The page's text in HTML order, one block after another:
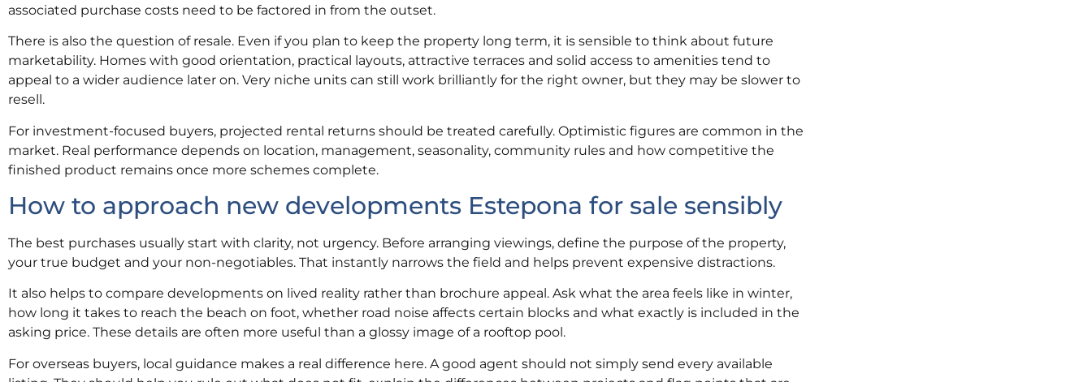
associated purchase costs need to be factored in from the outset.
There is also the question of resale. Even if you plan to keep the property long term, it is sensible to think about future
marketability. Homes with good orientation, practical layouts, attractive terraces and solid access to amenities tend to
appeal to a wider audience later on. Very niche units can still work brilliantly for the right owner, but they may be slower to
resell.
For investment-focused buyers, projected rental returns should be treated carefully. Optimistic figures are common in the
market. Real performance depends on location, management, seasonality, community rules and how competitive the
finished product remains once more schemes complete.
How to approach new developments Estepona for sale sensibly
The best purchases usually start with clarity, not urgency. Before arranging viewings, define the purpose of the property,
your true budget and your non-negotiables. That instantly narrows the field and helps prevent expensive distractions.
It also helps to compare developments on lived reality rather than brochure appeal. Ask what the area feels like in winter,
how long it takes to reach the beach on foot, whether road noise affects certain blocks and what exactly is included in the
asking price. These details are often more useful than a glossy image of a rooftop pool.
For overseas buyers, local guidance makes a real difference here. A good agent should not simply send every available